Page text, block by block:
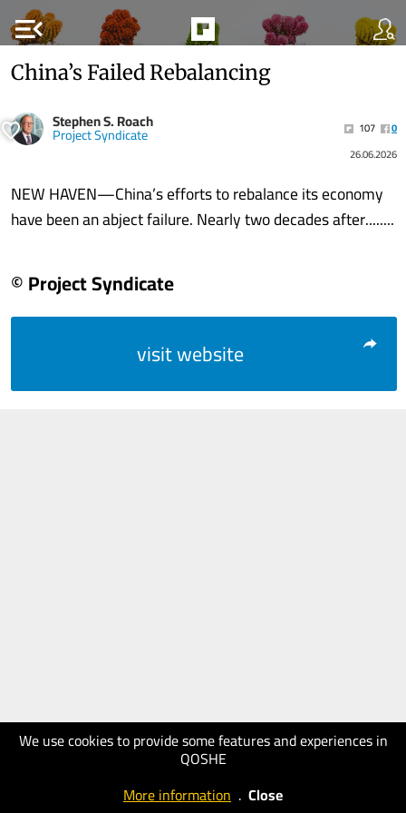
menu_open
We use cookies to provide some features and experiences in
QOSHE
More information . Close
China’s Failed Rebalancing
Stephen S. Roach
Project Syndicate 107
0
26.06.2026
NEW HAVEN—China’s efforts to rebalance its economy
have been an abject failure. Nearly two decades after........
© Project Syndicate
visit website